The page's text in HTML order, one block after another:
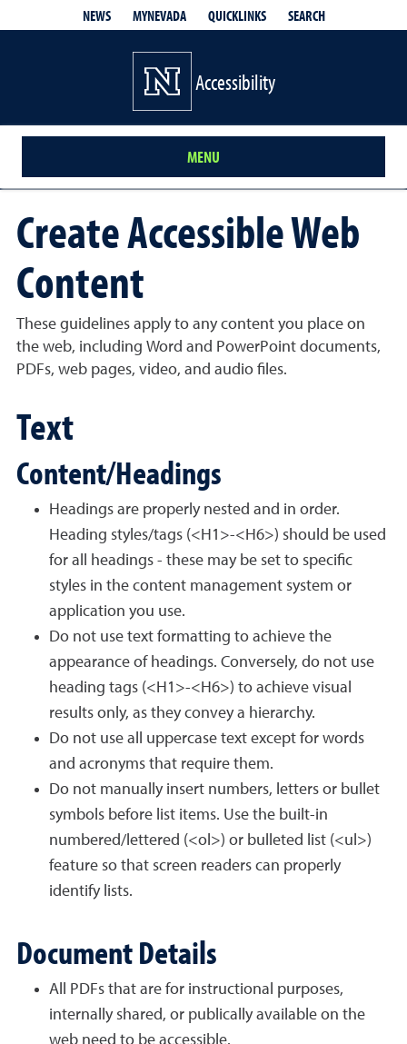
NEWS MYNEVADA QUICKLINKS SEARCH
Accessibility
MENU
Create Accessible Web
Content
These guidelines apply to any content you place on
the web, including Word and PowerPoint documents,
PDFs, web pages, video, and audio files.
Text
Content/Headings
Headings are properly nested and in order.
Heading styles/tags (<H1>-<H6>) should be used
for all headings - these may be set to specific
styles in the content management system or
application you use.
Do not use text formatting to achieve the
appearance of headings. Conversely, do not use
heading tags (<H1>-<H6>) to achieve visual
results only, as they convey a hierarchy.
Do not use all uppercase text except for words
and acronyms that require them.
Do not manually insert numbers, letters or bullet
symbols before list items. Use the built-in
numbered/lettered (<ol>) or bulleted list (<ul>)
feature so that screen readers can properly
identify lists.
Document Details
All PDFs that are for instructional purposes,
internally shared, or publically available on the
web need to be accessible.